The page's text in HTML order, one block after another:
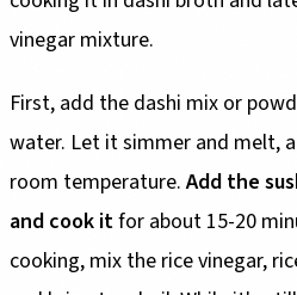
vinegar mixture.
First, add the dashi mix or
water. Let it simmer and melt,
room temperature.Add the
and cook itfor about 15-20
cooking, mix the rice vinegar,